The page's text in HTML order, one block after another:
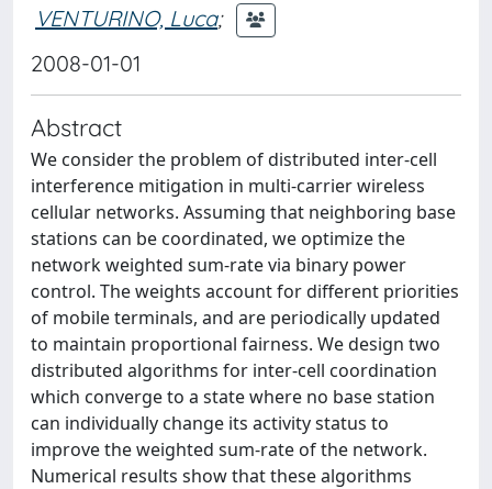
VENTURINO, Luca;
2008-01-01
Abstract
We consider the problem of distributed inter-cell
interference mitigation in multi-carrier wireless
cellular networks. Assuming that neighboring base
stations can be coordinated, we optimize the
network weighted sum-rate via binary power
control. The weights account for different priorities
of mobile terminals, and are periodically updated
to maintain proportional fairness. We design two
distributed algorithms for inter-cell coordination
which converge to a state where no base station
can individually change its activity status to
improve the weighted sum-rate of the network.
Numerical results show that these algorithms